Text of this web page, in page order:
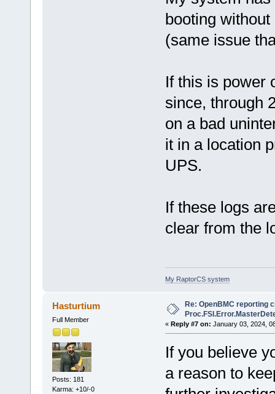
booting
(same issue
If this is power
since, through
on a bad
it in a location
UPS.
If these logs
clear from the
My RaptorCS system
Hasturtium
Full Member
Posts: 181
Karma: +10/-0
Re: OpenBMC reporting
« Reply #7 on: January 03, 2024,
If you believe
a reason to